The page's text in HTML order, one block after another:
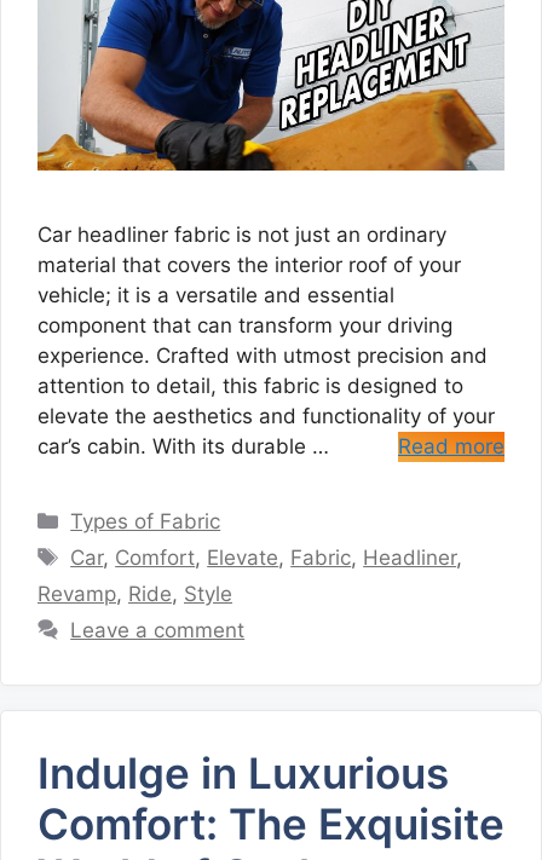
Car headliner fabric is not just an ordinary
material that covers the interior roof of your
vehicle; it is a versatile and essential
component that can transform your driving
experience. Crafted with utmost precision and
attention to detail, this fabric is designed to
elevate the aesthetics and functionality of your
car’s cabin. With its durable …
Read more
Categories
Types of Fabric
Tags
Car, Comfort, Elevate, Fabric, Headliner,
Revamp, Ride, Style
Leave a comment
Indulge in Luxurious
Comfort: The Exquisite